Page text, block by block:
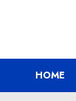
HOME